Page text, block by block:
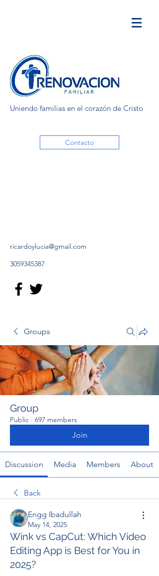
Uniendo familias en el corazón de Cristo
Contacto
ricardoylucia@gmail.com
3059345387
Groups
Group
Public · 697 members
Join
Discussion Media Members About
Back
Engg Ibadullah
May 14, 2025
Wink vs CapCut: Which Video
Editing App is Best for You in
2025?